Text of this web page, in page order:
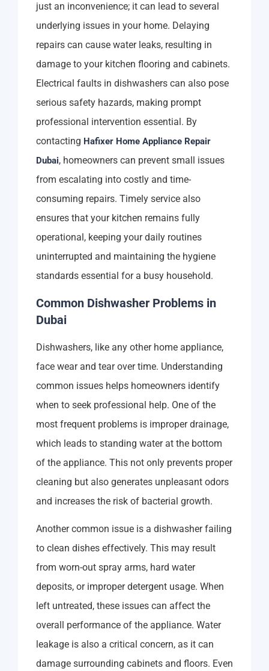
just an inconvenience; it can lead to several
underlying issues in your home. Delaying
repairs can cause water leaks, resulting in
damage to your kitchen flooring and cabinets.
Electrical faults in dishwashers can also pose
serious safety hazards, making prompt
professional intervention essential. By
contacting Hafixer Home Appliance Repair
Dubai, homeowners can prevent small issues
from escalating into costly and time-
consuming repairs. Timely service also
ensures that your kitchen remains fully
operational, keeping your daily routines
uninterrupted and maintaining the hygiene
standards essential for a busy household.
Common Dishwasher Problems in
Dubai
Dishwashers, like any other home appliance,
face wear and tear over time. Understanding
common issues helps homeowners identify
when to seek professional help. One of the
most frequent problems is improper drainage,
which leads to standing water at the bottom
of the appliance. This not only prevents proper
cleaning but also generates unpleasant odors
and increases the risk of bacterial growth.
Another common issue is a dishwasher failing
to clean dishes effectively. This may result
from worn-out spray arms, hard water
deposits, or improper detergent usage. When
left untreated, these issues can affect the
overall performance of the appliance. Water
leakage is also a critical concern, as it can
damage surrounding cabinets and floors. Even